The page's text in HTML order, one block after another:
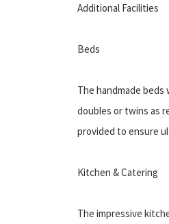
Additional Facilities
Beds
The handmade
doubles or twins as
provided to ensure
Kitchen & Catering
The impressive